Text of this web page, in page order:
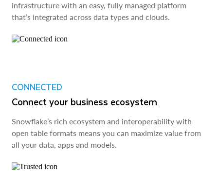
infrastructure with an easy, fully managed platform
that’s integrated across data types and clouds.
CONNECTED
Connect your business ecosystem
Snowflake’s rich ecosystem and interoperability with
open table formats means you can maximize value from
all your data, apps and models.